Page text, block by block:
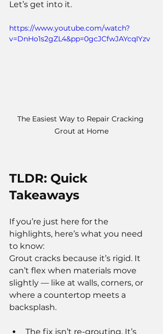
Let’s get into it.
https://www.youtube.com/watch?
v=DnHo1s2gZL4&pp=0gcJCfwJAYcqIYzv
The Easiest Way to Repair Cracking
Grout at Home
TLDR: Quick
Takeaways
If you’re just here for the
highlights, here’s what you need
to know:
Grout cracks because it’s rigid. It
can’t flex when materials move
slightly — like at walls, corners, or
where a countertop meets a
backsplash.
The fix isn’t re-grouting. It’s